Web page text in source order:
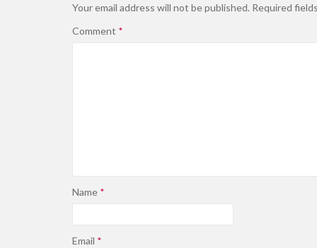
Your email address will not be published. Required
Comment *
Name *
Email *